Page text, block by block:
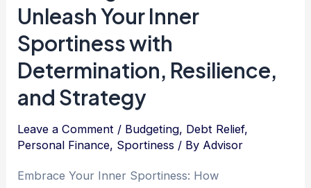
Tales
of
Overcoming
Debt
and
Resilience
Unleash Your Inner
Sportiness with
Determination, Resilience,
and Strategy
Leave a Comment / Budgeting, Debt Relief,
Personal Finance, Sportiness / By Advisor
Embrace Your Inner Sportiness: How